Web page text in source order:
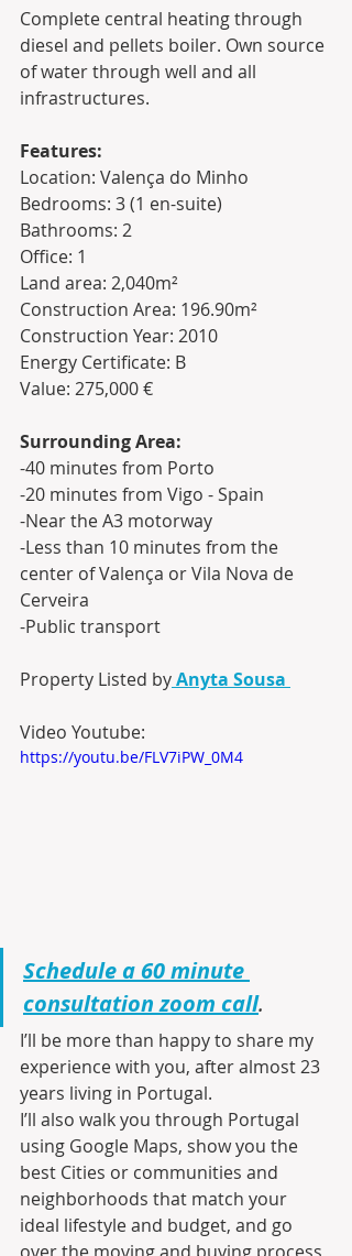
Complete central heating through
diesel and pellets boiler. Own source
of water through well and all
infrastructures.
Features:
Location: Valença do Minho
Bedrooms: 3 (1 en-suite)
Bathrooms: 2
Office: 1
Land area: 2,040m²
Construction Area: 196.90m²
Construction Year: 2010
Energy Certificate: B
Value: 275,000 €
Surrounding Area:
-40 minutes from Porto
-20 minutes from Vigo - Spain
-Near the A3 motorway
-Less than 10 minutes from the
center of Valença or Vila Nova de
Cerveira
-Public transport
Property Listed byAnyta Sousa
Video Youtube:
https://youtu.be/FLV7iPW_0M4
Schedule a 60 minute
consultation zoom call.
I’ll be more than happy to share my
experience with you, after almost 23
years living in Portugal.
I’ll also walk you through Portugal
using Google Maps, show you the
best Cities or communities and
neighborhoods that match your
ideal lifestyle and budget, and go